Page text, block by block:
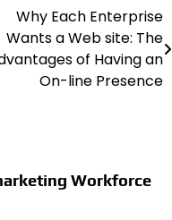
Why Each Enterprise
Wants a Web site: The
of Having an
On-line Presence
Workforce